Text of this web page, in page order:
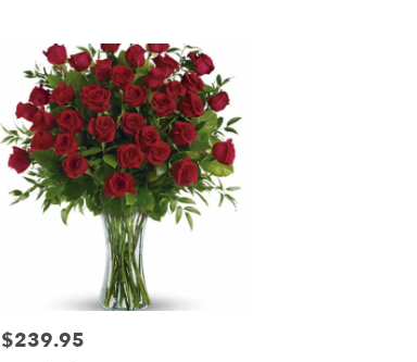
Price:
$239.95